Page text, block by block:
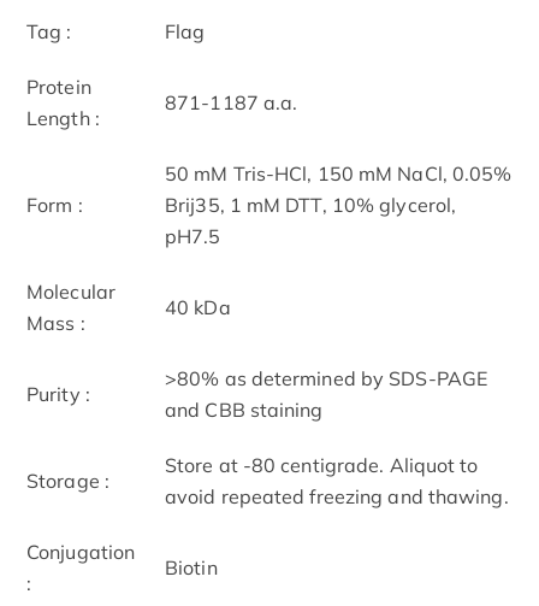
Tag : Flag
Protein
Length :
871-1187 a.a.
Form :
50 mM Tris-HCl, 150 mM NaCl, 0.05%
Brij35, 1 mM DTT, 10% glycerol,
pH7.5
Molecular
Mass :
40 kDa
Purity :
>80% as determined by SDS-PAGE
and CBB staining
Storage :
Store at -80 centigrade. Aliquot to
avoid repeated freezing and thawing.
Conjugation
:
Biotin